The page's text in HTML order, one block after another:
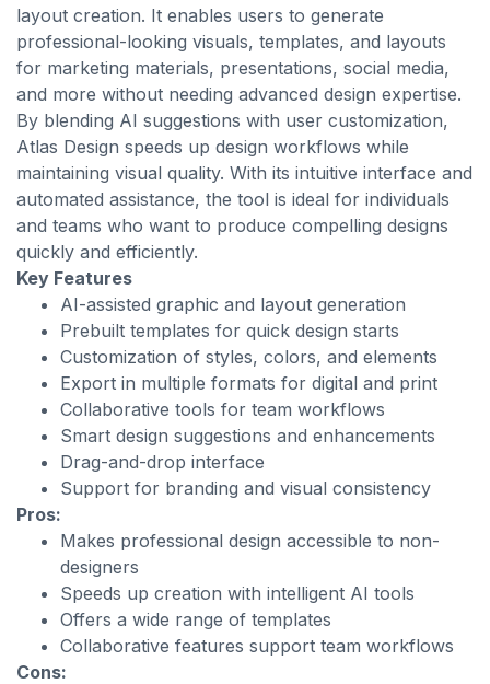
layout creation. It enables users to generate
professional-looking visuals, templates, and layouts
for marketing materials, presentations, social media,
and more without needing advanced design expertise.
By blending AI suggestions with user customization,
Atlas Design speeds up design workflows while
maintaining visual quality. With its intuitive interface and
automated assistance, the tool is ideal for individuals
and teams who want to produce compelling designs
quickly and efficiently.
Key Features
AI-assisted graphic and layout generation
Prebuilt templates for quick design starts
Customization of styles, colors, and elements
Export in multiple formats for digital and print
Collaborative tools for team workflows
Smart design suggestions and enhancements
Drag-and-drop interface
Support for branding and visual consistency
Pros:
Makes professional design accessible to non-
designers
Speeds up creation with intelligent AI tools
Offers a wide range of templates
Collaborative features support team workflows
Cons: